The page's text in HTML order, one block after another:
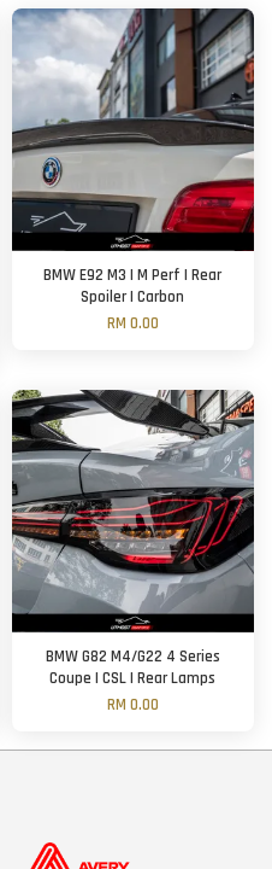
BMW E92 M3 | M Perf | Rear
Spoiler | Carbon
RM 0.00
BMW G82 M4/G22 4 Series
Coupe | CSL | Rear Lamps
RM 0.00